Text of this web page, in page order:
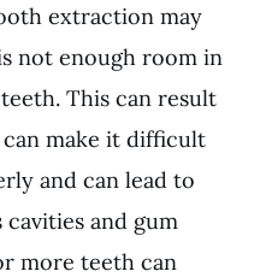
extraction may
not enough room in
This can result
make it difficult
and can lead to
and gum
more teeth can